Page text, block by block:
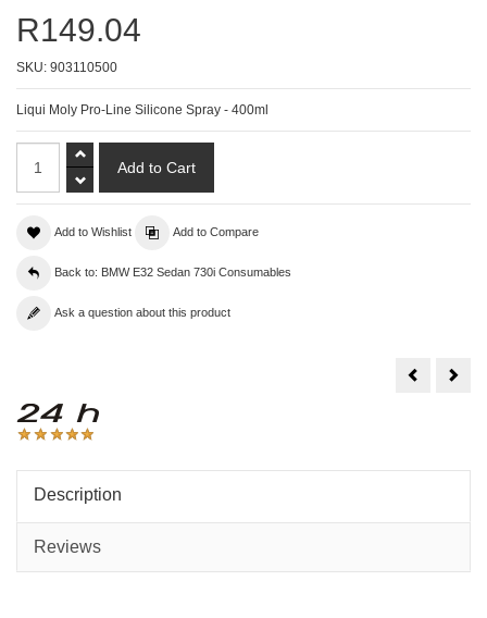
R149.04
SKU: 903110500
Liqui Moly Pro-Line Silicone Spray - 400ml
Add to Wishlist Add to Compare
Back to: BMW E32 Sedan 730i Consumables
Ask a question about this product
Description
Reviews